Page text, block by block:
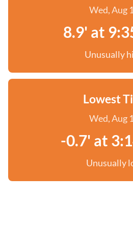
Wed, Aug
8.9' at
Unusually
Lowest
Wed, Aug
-0.7' at
Unusually